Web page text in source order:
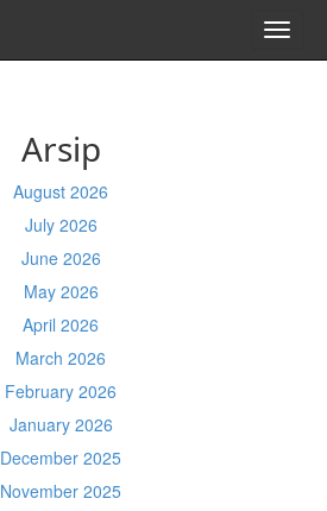
Arsip
August 2026
July 2026
June 2026
May 2026
April 2026
March 2026
February 2026
January 2026
December 2025
November 2025